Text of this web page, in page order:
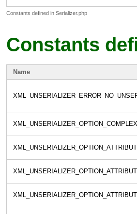
Constants defined in Serializer.php
Constants
Name